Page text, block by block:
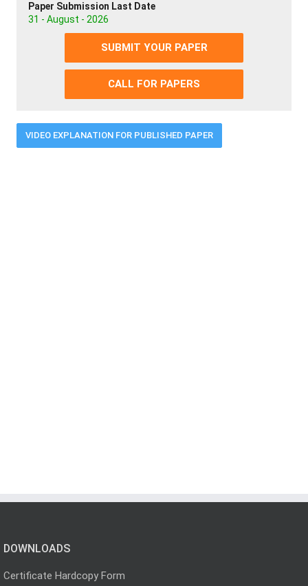
Paper Submission Last Date
31 - August - 2026
SUBMIT YOUR PAPER
CALL FOR PAPERS
VIDEO EXPLANATION FOR PUBLISHED PAPER
DOWNLOADS
Certificate Hardcopy Form